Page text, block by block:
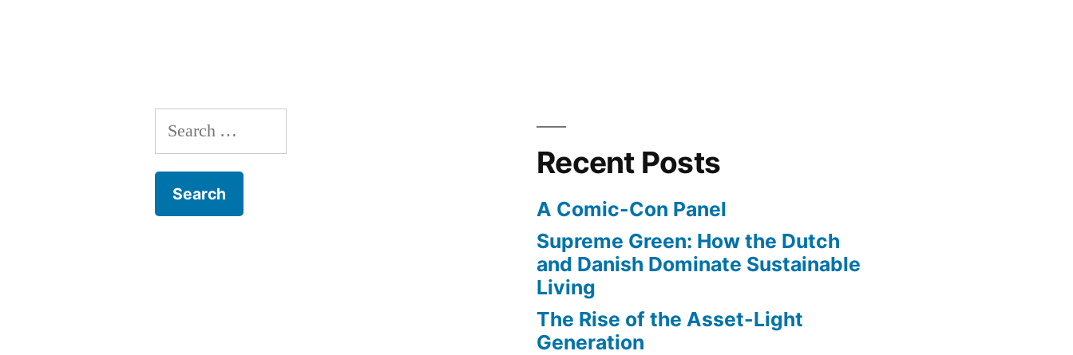
Search
for:
Recent Posts
A Comic-Con Panel
Supreme Green: How the Dutch
and Danish Dominate Sustainable
Living
The Rise of the Asset-Light
Generation